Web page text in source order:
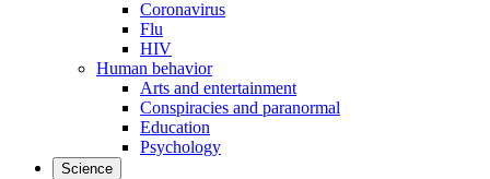
Coronavirus
Flu
HIV
Human behavior
Arts and entertainment
Conspiracies and paranormal
Education
Psychology
Science